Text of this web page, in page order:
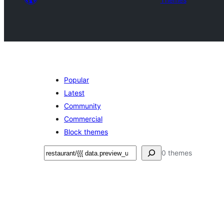
Popular
Latest
Community
Commercial
Block themes
Search 0 themes